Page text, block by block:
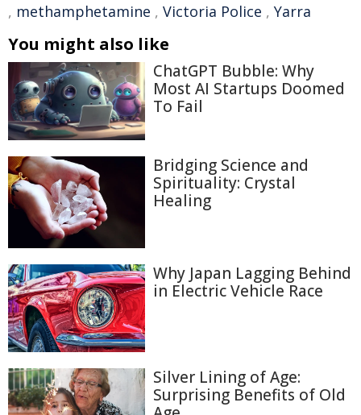
, methamphetamine , Victoria Police , Yarra
You might also like
ChatGPT Bubble: Why
Most AI Startups Doomed
To Fail
Bridging Science and
Spirituality: Crystal
Healing
Why Japan Lagging Behind
in Electric Vehicle Race
Silver Lining of Age:
Surprising Benefits of Old